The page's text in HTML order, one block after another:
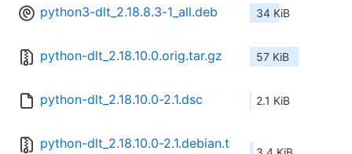
python3-dlt_2.18.8.3-1_all.deb 34 KiB
python-dlt_2.18.10.0.orig.tar.gz 57 KiB
python-dlt_2.18.10.0-2.1.dsc 2.1 KiB
python-dlt_2.18.10.0-2.1.debian.t